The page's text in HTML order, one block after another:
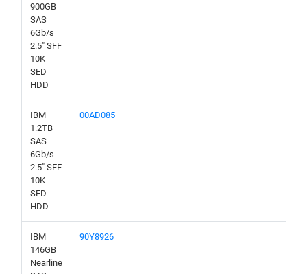
900GB
SAS
6Gb/s
2.5" SFF
10K
SED
HDD
IBM
1.2TB
SAS
6Gb/s
2.5" SFF
10K
SED
HDD
00AD085
IBM
146GB
Nearline
90Y8926